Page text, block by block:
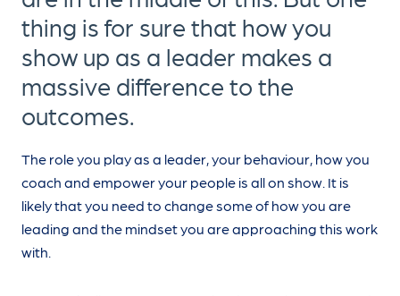
thing is for sure that how you
show up as a leader makes a
massive difference to the
outcomes.
The role you play as a leader, your behaviour, how you
coach and empower your people is all on show. It is
likely that you need to change some of how you are
leading and the mindset you are approaching this work
with.